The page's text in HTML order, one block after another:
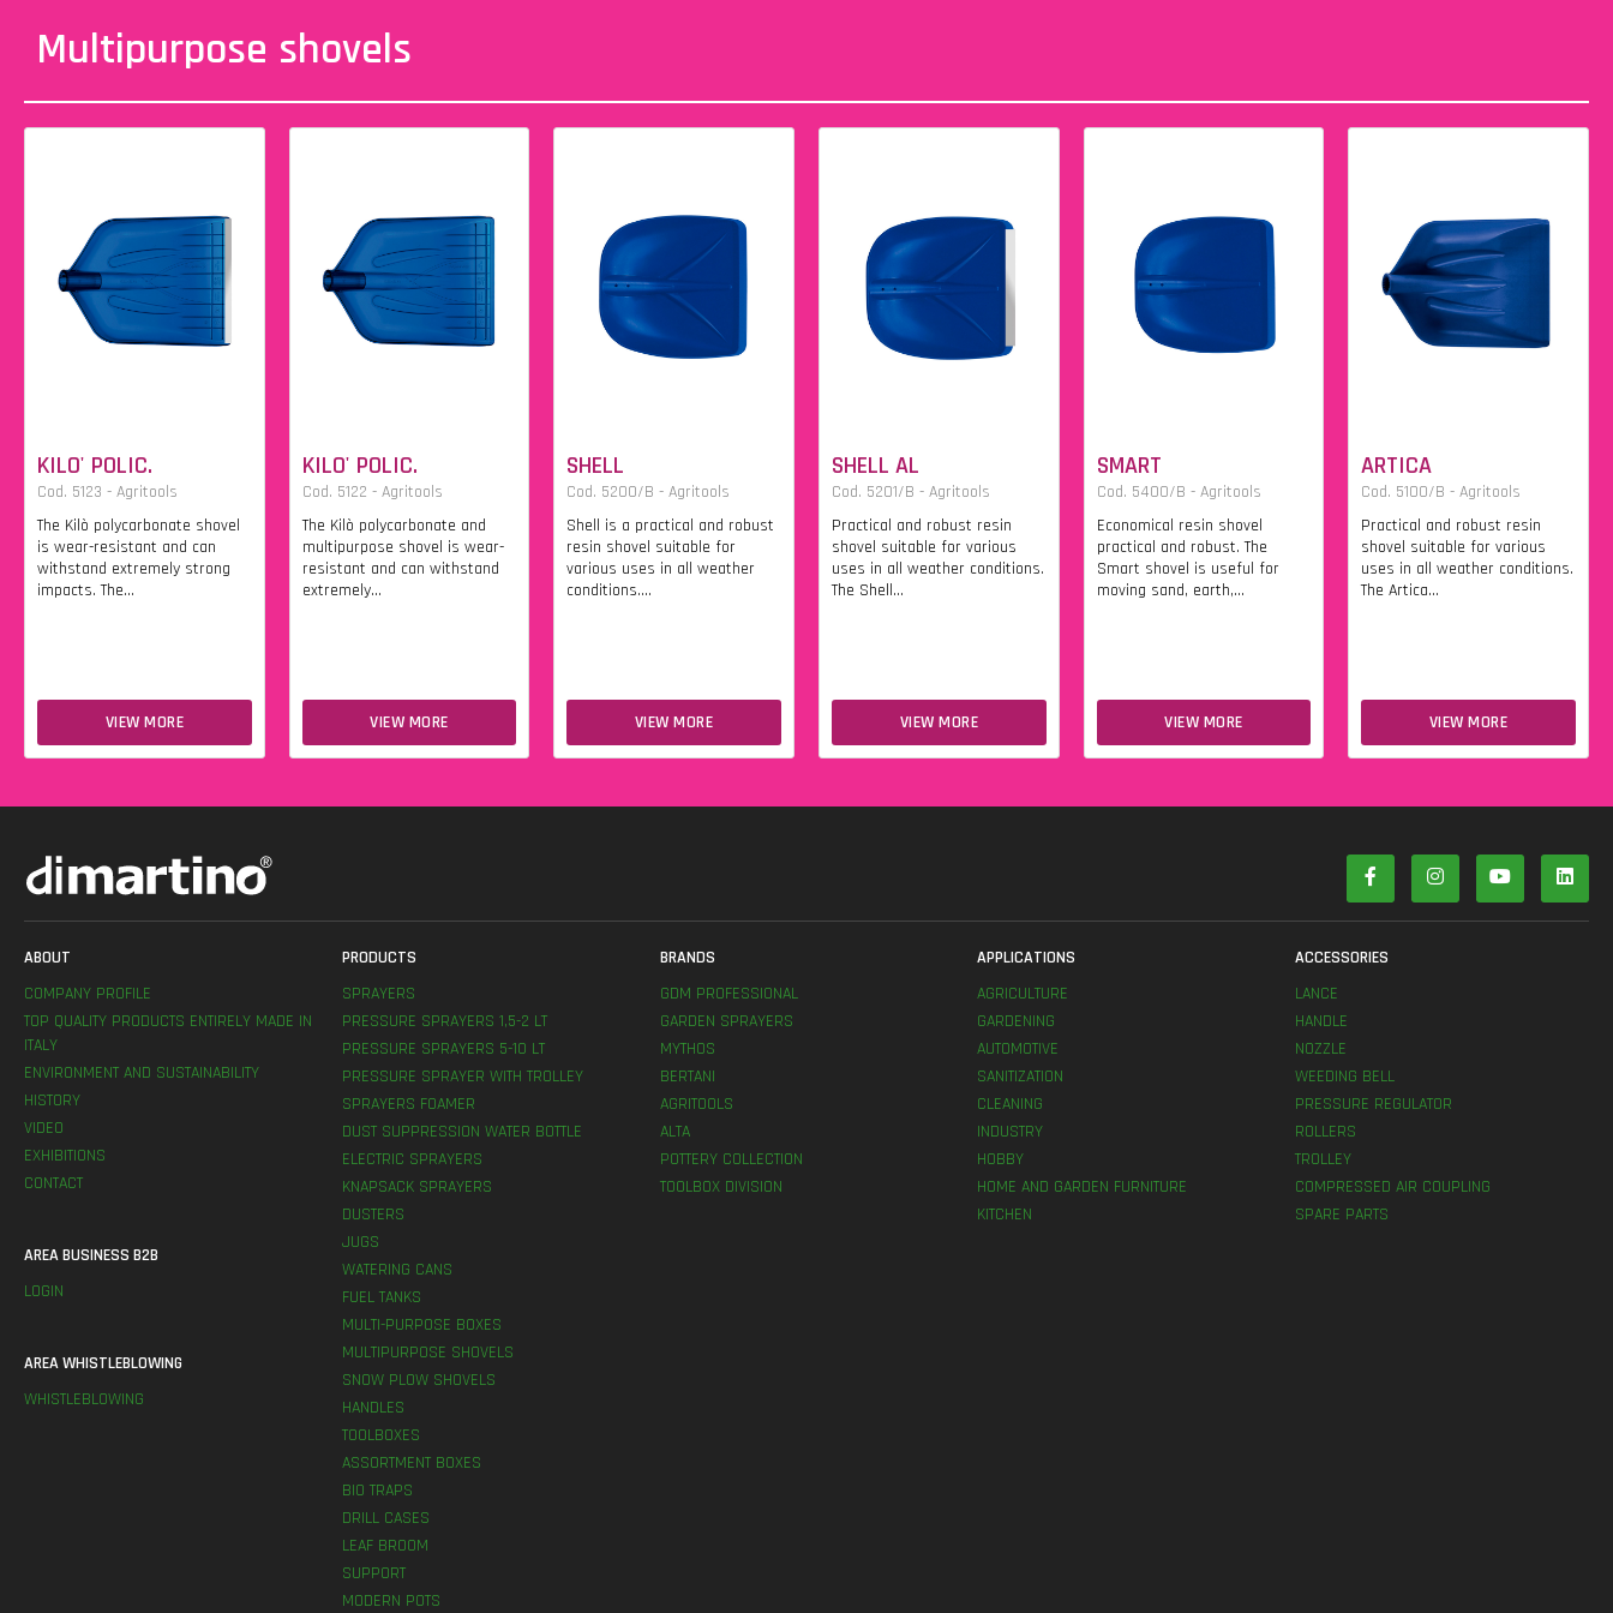
Multipurpose shovels
KILO' POLIC.
Cod. 5123 - Agritools
The Kilò polycarbonate shovel
is wear-resistant and can
withstand extremely strong
impacts. The...
VIEW MORE
KILO' POLIC.
Cod. 5122 - Agritools
The Kilò polycarbonate and
multipurpose shovel is wear-
resistant and can withstand
extremely...
VIEW MORE
SHELL
Cod. 5200/B - Agritools
Shell is a practical and robust
resin shovel suitable for
various uses in all weather
conditions....
VIEW MORE
SHELL AL
Cod. 5201/B - Agritools
Practical and robust resin
shovel suitable for various
uses in all weather conditions.
The Shell...
VIEW MORE
SMART
Cod. 5400/B - Agritools
Economical resin shovel
practical and robust. The
Smart shovel is useful for
moving sand, earth,...
VIEW MORE
ARTICA
Cod. 5100/B - Agritools
Practical and robust resin
shovel suitable for various
uses in all weather conditions.
The Artica...
VIEW MORE
ABOUT
COMPANY PROFILE
TOP QUALITY PRODUCTS ENTIRELY MADE IN
ITALY
ENVIRONMENT AND SUSTAINABILITY
HISTORY
VIDEO
EXHIBITIONS
CONTACT
AREA BUSINESS B2B
LOGIN
AREA WHISTLEBLOWING
WHISTLEBLOWING
PRODUCTS
SPRAYERS
PRESSURE SPRAYERS 1,5-2 LT
PRESSURE SPRAYERS 5-10 LT
PRESSURE SPRAYER WITH TROLLEY
SPRAYERS FOAMER
DUST SUPPRESSION WATER BOTTLE
ELECTRIC SPRAYERS
KNAPSACK SPRAYERS
DUSTERS
JUGS
WATERING CANS
FUEL TANKS
MULTI-PURPOSE BOXES
MULTIPURPOSE SHOVELS
SNOW PLOW SHOVELS
HANDLES
TOOLBOXES
ASSORTMENT BOXES
BIO TRAPS
DRILL CASES
LEAF BROOM
SUPPORT
MODERN POTS
BRANDS
GDM PROFESSIONAL
GARDEN SPRAYERS
MYTHOS
BERTANI
AGRITOOLS
ALTA
POTTERY COLLECTION
TOOLBOX DIVISION
APPLICATIONS
AGRICULTURE
GARDENING
AUTOMOTIVE
SANITIZATION
CLEANING
INDUSTRY
HOBBY
HOME AND GARDEN FURNITURE
KITCHEN
ACCESSORIES
LANCE
HANDLE
NOZZLE
WEEDING BELL
PRESSURE REGULATOR
ROLLERS
TROLLEY
COMPRESSED AIR COUPLING
SPARE PARTS